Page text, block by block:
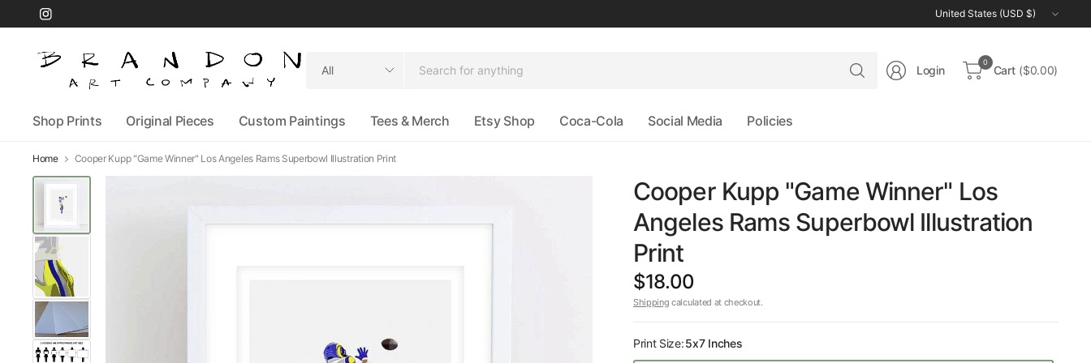
Update
country/region
Search
for
Login
0
Cart ($0.00)
Shop Prints Original Pieces Custom Paintings Tees & Merch Etsy Shop Coca-Cola Social Media Policies
Home Cooper Kupp "Game Winner" Los Angeles Rams Superbowl Illustration Print
Cooper Kupp "Game Winner" Los
Angeles Rams Superbowl Illustration
Print
$18.00
Shipping calculated at checkout.
Print Size:5x7 Inches